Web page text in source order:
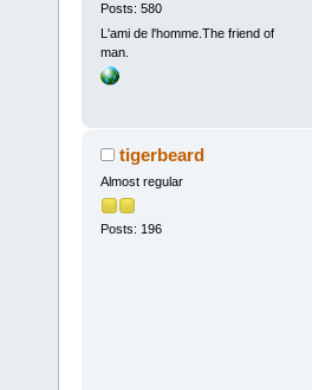
Posts: 580
L'ami de l'homme.The friend of
man.
tigerbeard
Almost regular
Posts: 196